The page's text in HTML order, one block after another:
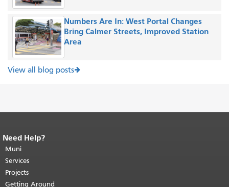
Numbers Are In: West Portal Changes
Bring Calmer Streets, Improved Station
Area
View all blog posts
End of page content.
page repeats on every page.
top of main content.
Need Help?
Muni
Services
Projects
Getting Around